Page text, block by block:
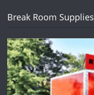
Break Room Supplies